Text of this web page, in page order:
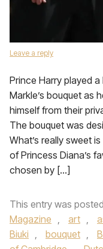
Leave a reply
Prince Harry played
Markle’s bouquet as
himself from their
The bouquet was
What’s really sweet
of Princess Diana’s
chosen by […]
This entry was
Magazine , art ,
Biuki , bouquet ,